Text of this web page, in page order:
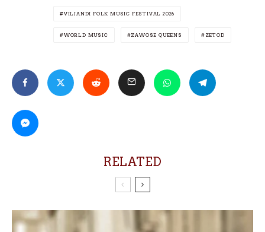
VILJANDI FOLK MUSIC FESTIVAL 2026
WORLD MUSIC ZAWOSE QUEENS ZETOD
RELATED